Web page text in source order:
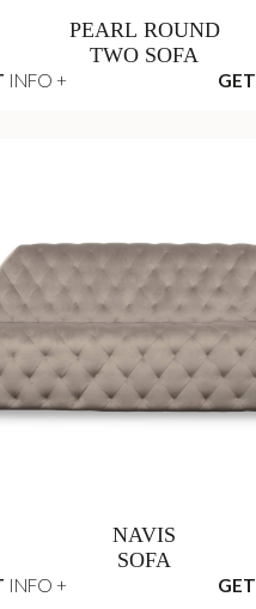
PEARL ROUND
TWO SOFA
INFO + GET
NAVIS
SOFA
INFO + GET